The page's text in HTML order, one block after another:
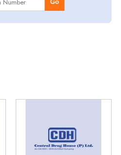
Go